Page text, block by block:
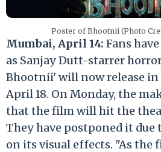
Poster of Bhootnii (Photo
Mumbai, April 14: Fans
as Sanjay Dutt-starrer
Bhootnii'will now release
April 18. On Monday, the
that the film will hit the
They have postponed it
on its visual effects. "As the